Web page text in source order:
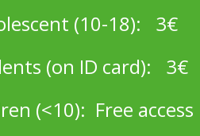
(10-18): 3€
(on ID card): 3€
(<10): Free access